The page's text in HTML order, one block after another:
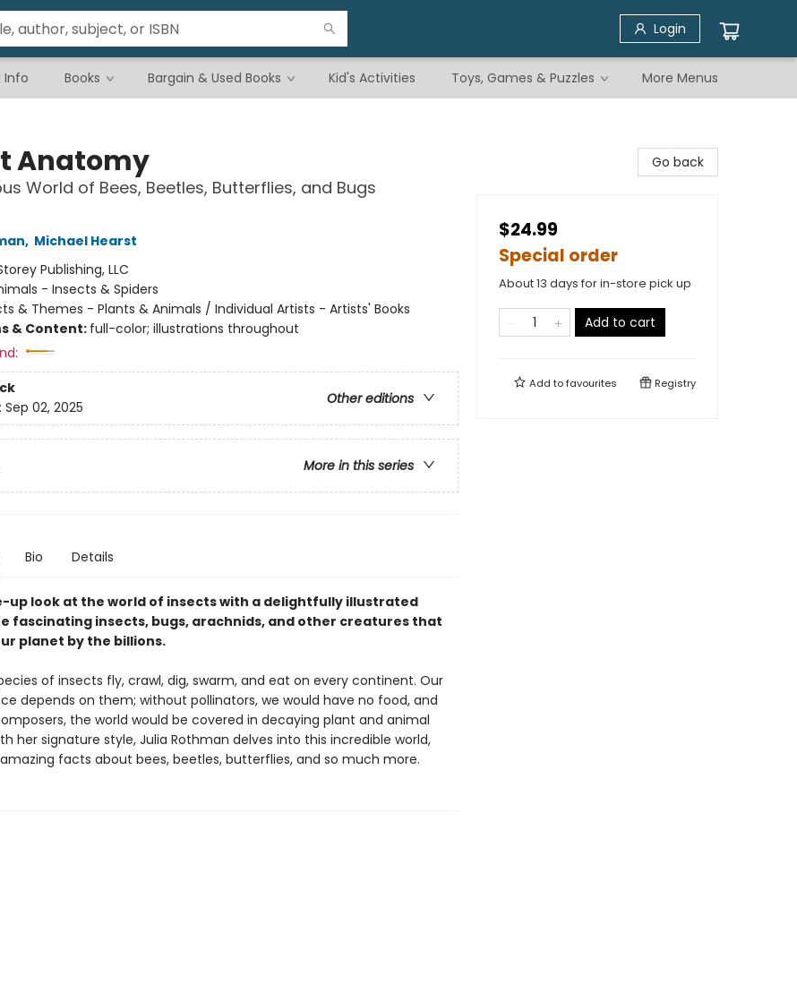
Login
Info Books Bargain & Used Books Kid's Activities Toys, Games & Puzzles More Menus
Anatomy
World of Bees, Beetles, Butterflies, and Bugs
, Michael Hearst
Publishing, LLC
- Insects & Spiders
& Themes - Plants & Animals / Individual Artists - Artists' Books
& Content: full-color; illustrations throughout
Other editions
Sep 02, 2025
More in this series
Bio Details
up look at the world of insects with a delightfully illustrated
fascinating insects, bugs, arachnids, and other creatures that
planet by the billions.
of insects fly, crawl, dig, swarm, and eat on every continent. Our
depends on them; without pollinators, we would have no food, and
the world would be covered in decaying plant and animal
her signature style, Julia Rothman delves into this incredible world,
facts about bees, beetles, butterflies, and so much more.
Go back
$24.99
Special order
About 13 days for in-store pick up
Add to cart
Add tofavourites Registry